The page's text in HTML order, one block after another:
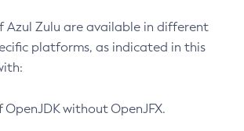
Azul Zulu are available in different
platforms, as indicated in this
OpenJDK without OpenJFX.